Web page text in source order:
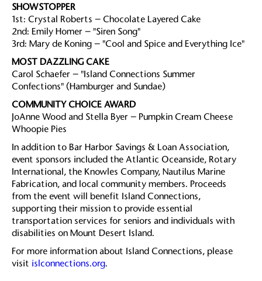
SHOWSTOPPER
1st: Crystal Roberts – Chocolate Layered Cake
2nd: Emily Homer – "Siren Song"
3rd: Mary de Koning – "Cool and Spice and Everything Ice"
MOST DAZZLING CAKE
Carol Schaefer – "Island Connections Summer
Confections" (Hamburger and Sundae)
COMMUNITY CHOICE AWARD
JoAnne Wood and Stella Byer – Pumpkin Cream Cheese
Whoopie Pies
In addition to Bar Harbor Savings & Loan Association,
event sponsors included the Atlantic Oceanside, Rotary
International, the Knowles Company, Nautilus Marine
Fabrication, and local community members. Proceeds
from the event will benefit Island Connections,
supporting their mission to provide essential
transportation services for seniors and individuals with
disabilities on Mount Desert Island.
For more information about Island Connections, please
visit islconnections.org.